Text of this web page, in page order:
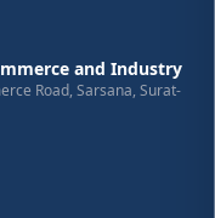
and Industry
Road, Sarsana, Surat-